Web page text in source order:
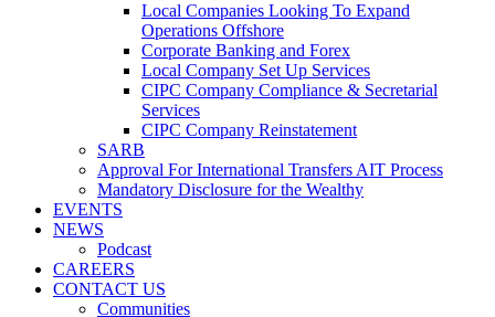
Local Companies Looking To Expand
Operations Offshore
Corporate Banking and Forex
Local Company Set Up Services
CIPC Company Compliance & Secretarial
Services
CIPC Company Reinstatement
SARB
Approval For International Transfers AIT Process
Mandatory Disclosure for the Wealthy
EVENTS
NEWS
Podcast
CAREERS
CONTACT US
Communities